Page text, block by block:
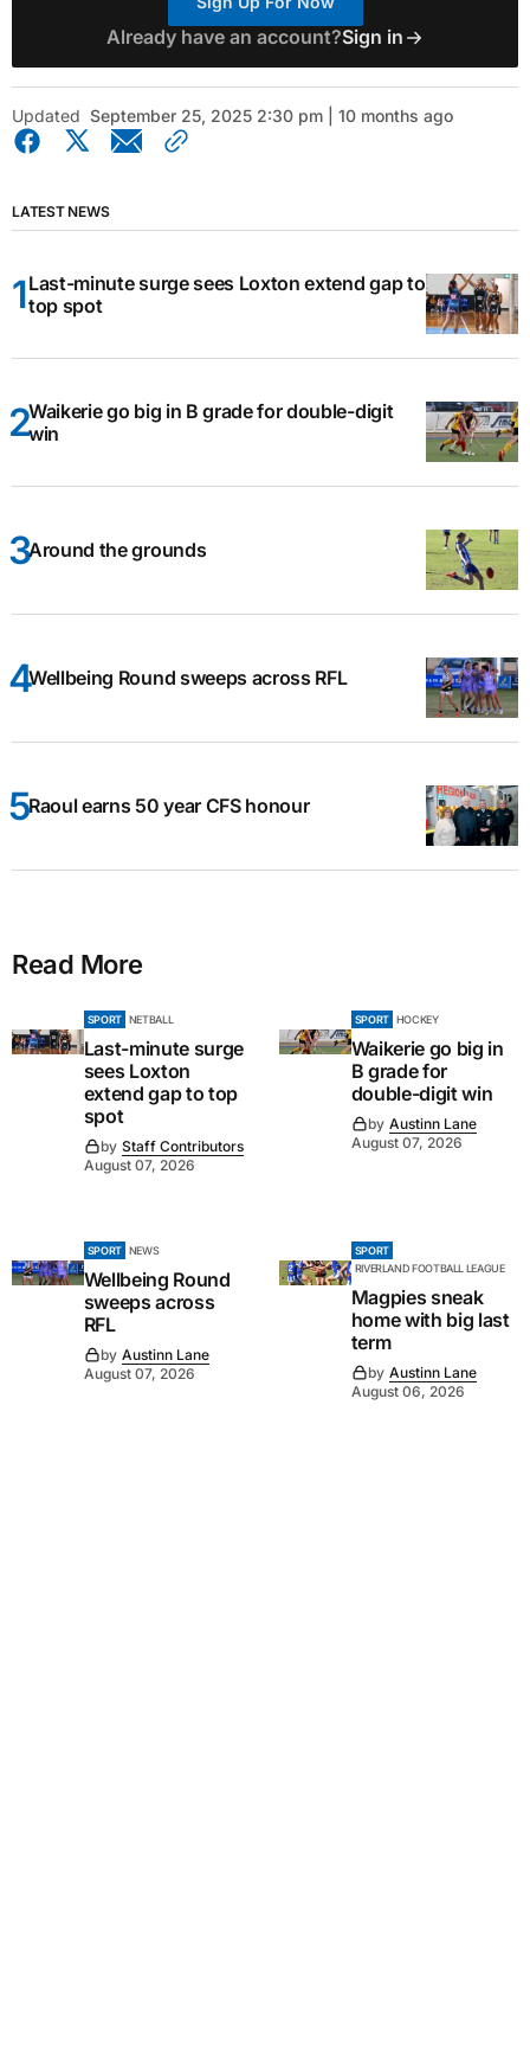
Already have an account?Sign in
Updated September 25, 2025 2:30 pm | 10 months ago
LATEST NEWS
Last-minute surge sees Loxton extend gap to
top spot
Waikerie go big in B grade for double-digit
win
Around the grounds
Wellbeing Round sweeps across RFL
Raoul earns 50 year CFS honour
Read More
SPORT NETBALL
Last-minute surge
sees Loxton
extend gap to top
spot
by Staff Contributors
August 07, 2026
SPORT HOCKEY
Waikerie go big in
B grade for
double-digit win
by Austinn Lane
August 07, 2026
SPORT NEWS
Wellbeing Round
sweeps across
RFL
by Austinn Lane
August 07, 2026
SPORT
RIVERLAND FOOTBALL LEAGUE
Magpies sneak
home with big last
term
by Austinn Lane
August 06, 2026